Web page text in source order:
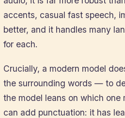
accents, casual fast speech,
better, and it handles many
for each.
Crucially, a modern model
the surrounding words — to
the model leans on which
can add punctuation: it has